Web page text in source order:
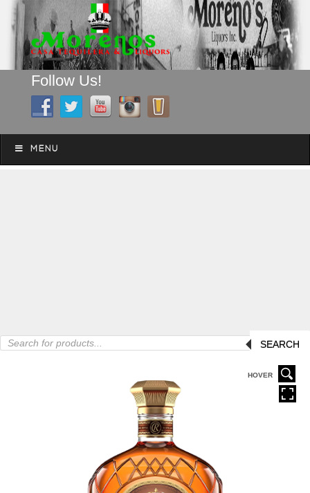
Follow Us!
Menu
MENU
Products
search
SEARCH
HOVER